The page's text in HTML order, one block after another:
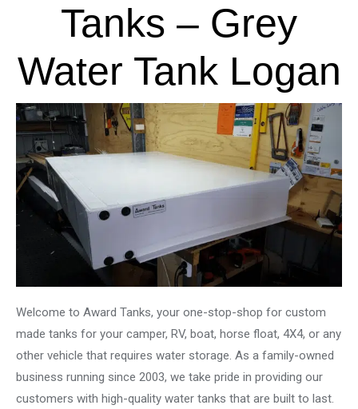
Tanks – Grey
Water Tank Logan
Welcome to Award Tanks, your one-stop-shop for custom
made tanks for your camper, RV, boat, horse float, 4X4, or any
other vehicle that requires water storage. As a family-owned
business running since 2003, we take pride in providing our
customers with high-quality water tanks that are built to last.